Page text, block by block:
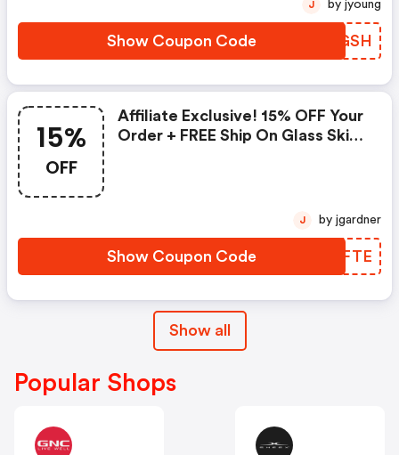
Show Coupon Code PLSGSH
J by jyoung
15%
OFF
Affiliate Exclusive! 15% OFF Your
Order + FREE Ship On Glass Skin
Show Coupon Code MUMFTE
J by jgardner
Show all
Popular Shops